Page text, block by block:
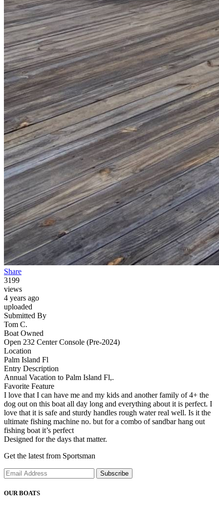
Share
3199
views
4 years ago
uploaded
Submitted By
Tom C.
Boat Owned
Open 232 Center Console (Pre-2024)
Location
Palm Island Fl
Entry Description
Annual Vacation to Palm Island Fl,.
Favorite Feature
I love that I can have me and my kids and another family of 4+ the
dog out on this boat all day long and everything about it is perfect. I
love that it is safe and sturdy handles rough water real well. Is it the
ultimate fishing machine no. but for a combo of sandbar hang out
fishing boat it’s perfect
Designed for the days that matter.
Get the latest from Sportsman
Subscribe
OUR BOATS